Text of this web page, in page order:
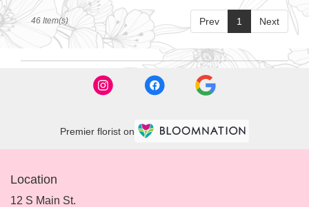
Prev 1 Next
46 Item(s)
Premier florist on
Location
12 S Main St.